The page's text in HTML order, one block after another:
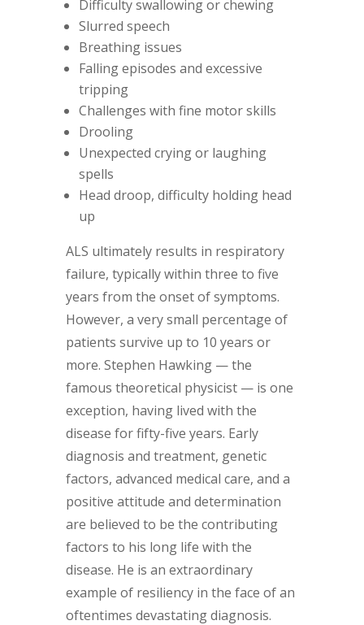
Difficulty swallowing or chewing
Slurred speech
Breathing issues
Falling episodes and excessive
tripping
Challenges with fine motor skills
Drooling
Unexpected crying or laughing
spells
Head droop, difficulty holding head
up
ALS ultimately results in respiratory
failure, typically within three to five
years from the onset of symptoms.
However, a very small percentage of
patients survive up to 10 years or
more. Stephen Hawking — the
famous theoretical physicist — is one
exception, having lived with the
disease for fifty-five years. Early
diagnosis and treatment, genetic
factors, advanced medical care, and a
positive attitude and determination
are believed to be the contributing
factors to his long life with the
disease. He is an extraordinary
example of resiliency in the face of an
oftentimes devastating diagnosis.